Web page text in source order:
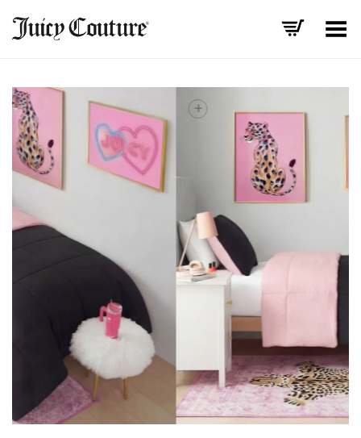
Toggle Menu
+